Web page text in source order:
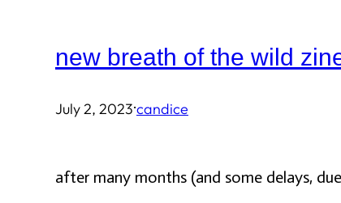
new breath of the wild
July 2, 2023·candice
after many months (and some delays,